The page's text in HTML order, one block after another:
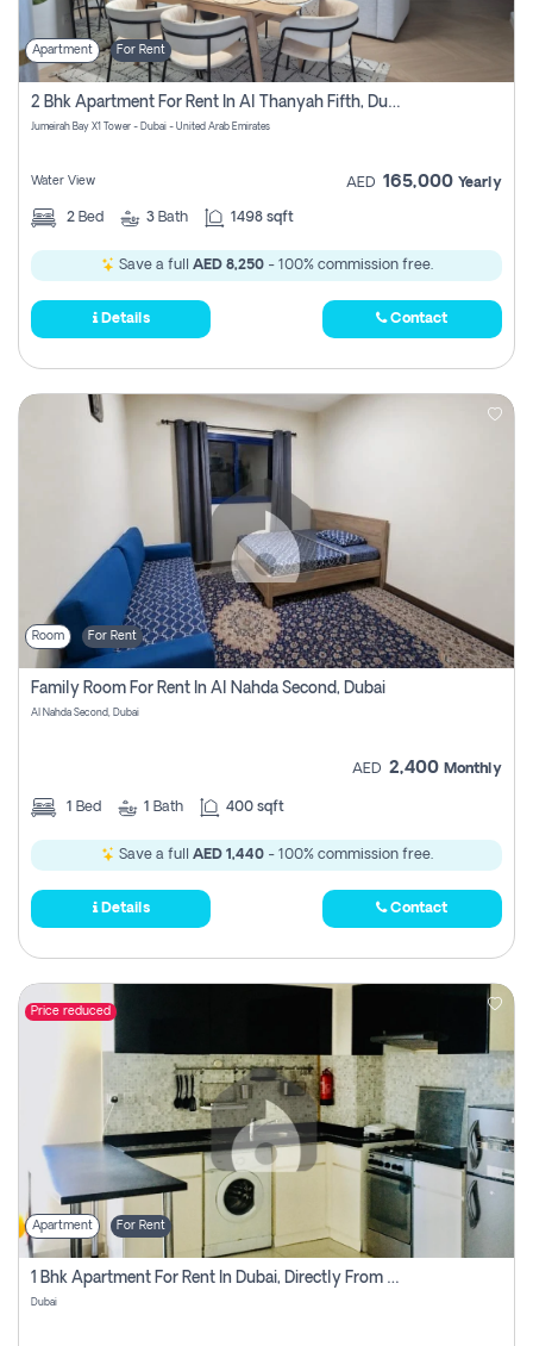
Apartment For Rent
2 Bhk Apartment For Rent In Al Thanyah Fifth, Dubai
Jumeirah Bay X1 Tower - Dubai - United Arab Emirates
Water View AED 165,000 Yearly
2 Bed 3 Bath 1498 sqft
Save a full AED 8,250- 100% commission free.
Details Contact
Room For Rent
Family Room For Rent In Al Nahda Second, Dubai
Al Nahda Second, Dubai
AED 2,400 Monthly
1 Bed 1 Bath 400 sqft
Save a full AED 1,440- 100% commission free.
Details Contact
Price reduced
Apartment For Rent
1 Bhk Apartment For Rent In Dubai, Directly From Owner
Dubai